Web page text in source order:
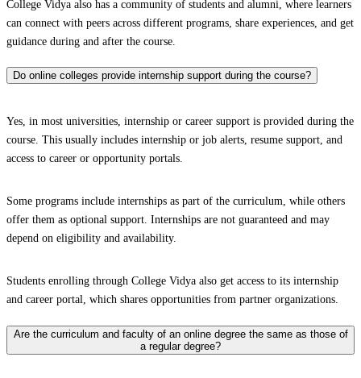
College Vidya also has a community of students and alumni, where learners
can connect with peers across different programs, share experiences, and get
guidance during and after the course.
Do online colleges provide internship support during the course?
Yes, in most universities, internship or career support is provided during the
course. This usually includes internship or job alerts, resume support, and
access to career or opportunity portals.
Some programs include internships as part of the curriculum, while others
offer them as optional support. Internships are not guaranteed and may
depend on eligibility and availability.
Students enrolling through College Vidya also get access to its internship
and career portal, which shares opportunities from partner organizations.
Are the curriculum and faculty of an online degree the same as those of
a regular degree?